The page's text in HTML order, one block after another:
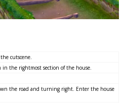
cutscene.
the rightmost section of the house.
the road and turning right. Enter the house